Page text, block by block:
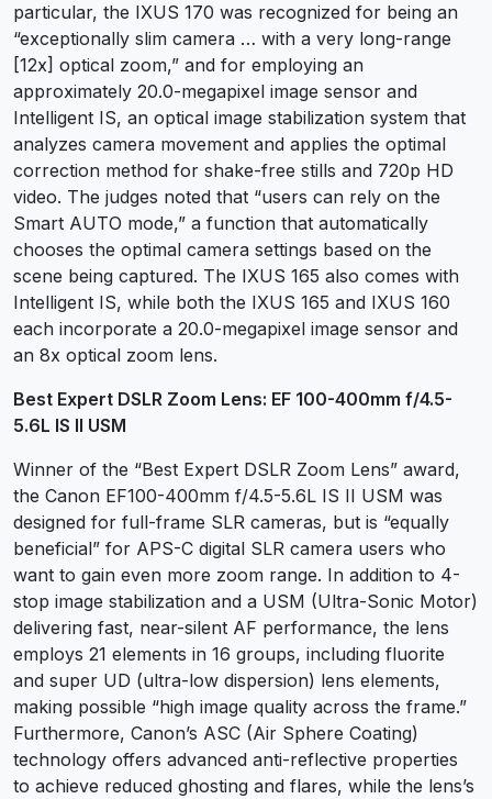
particular, the IXUS 170 was recognized for being an
“exceptionally slim camera … with a very long-range
[12x] optical zoom,” and for employing an
approximately 20.0-megapixel image sensor and
Intelligent IS, an optical image stabilization system that
analyzes camera movement and applies the optimal
correction method for shake-free stills and 720p HD
video. The judges noted that “users can rely on the
Smart AUTO mode,” a function that automatically
chooses the optimal camera settings based on the
scene being captured. The IXUS 165 also comes with
Intelligent IS, while both the IXUS 165 and IXUS 160
each incorporate a 20.0-megapixel image sensor and
an 8x optical zoom lens.
Best Expert DSLR Zoom Lens: EF 100-400mm f/4.5-
5.6L IS II USM
Winner of the “Best Expert DSLR Zoom Lens” award,
the Canon EF100-400mm f/4.5-5.6L IS II USM was
designed for full-frame SLR cameras, but is “equally
beneficial” for APS-C digital SLR camera users who
want to gain even more zoom range. In addition to 4-
stop image stabilization and a USM (Ultra-Sonic Motor)
delivering fast, near-silent AF performance, the lens
employs 21 elements in 16 groups, including fluorite
and super UD (ultra-low dispersion) lens elements,
making possible “high image quality across the frame.”
Furthermore, Canon’s ASC (Air Sphere Coating)
technology offers advanced anti-reflective properties
to achieve reduced ghosting and flares, while the lens’s